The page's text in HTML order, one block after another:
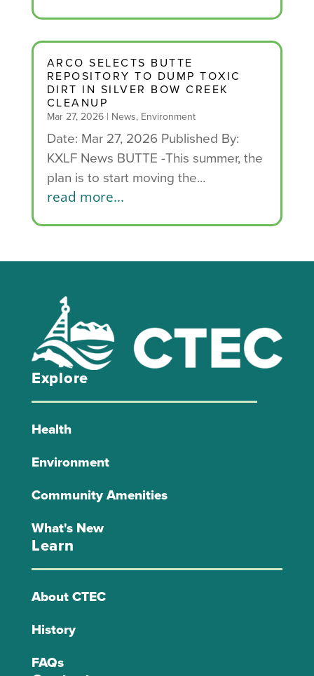
ARCO SELECTS BUTTE
REPOSITORY TO DUMP TOXIC
DIRT IN SILVER BOW CREEK
CLEANUP
Mar 27, 2026| News, Environment
Date: Mar 27, 2026 Published By:
KXLF News BUTTE -This summer, the
plan is to start moving the...
read more...
Explore
Health
Environment
Community Amenities
What's New
Learn
About CTEC
History
FAQs